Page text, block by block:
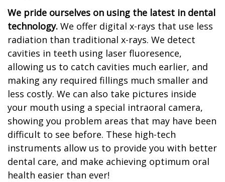
We pride ourselves on using the latest in dental
technology. We offer digital x-rays that use less
radiation than traditional x-rays. We detect
cavities in teeth using laser fluoresence,
allowing us to catch cavities much earlier, and
making any required fillings much smaller and
less costly. We can also take pictures inside
your mouth using a special intraoral camera,
showing you problem areas that may have been
difficult to see before. These high-tech
instruments allow us to provide you with better
dental care, and make achieving optimum oral
health easier than ever!